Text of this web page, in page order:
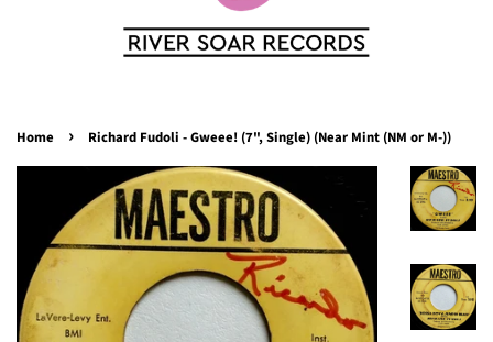
Home › Richard Fudoli - Gweee! (7", Single) (Near Mint (NM or M-))